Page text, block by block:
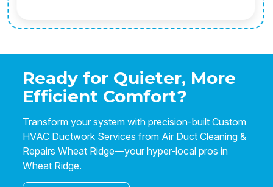
Ready for Quieter, More
Efficient Comfort?
Transform your system with precision-built Custom
HVAC Ductwork Services from Air Duct Cleaning &
Repairs Wheat Ridge—your hyper-local pros in
Wheat Ridge.